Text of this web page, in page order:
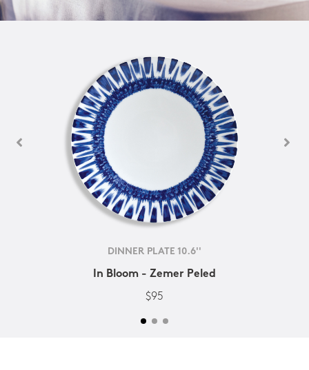
DINNER PLATE 10.6''
In Bloom - Zemer Peled
$95